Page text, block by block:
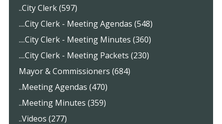
..City Clerk (597)
....City Clerk - Meeting Agendas (548)
....City Clerk - Meeting Minutes (360)
....City Clerk - Meeting Packets (230)
Mayor & Commissioners (684)
..Meeting Agendas (470)
..Meeting Minutes (359)
..Videos (277)